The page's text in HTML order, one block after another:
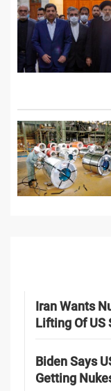
Iran Wants
Lifting Of US
Biden Says
Getting